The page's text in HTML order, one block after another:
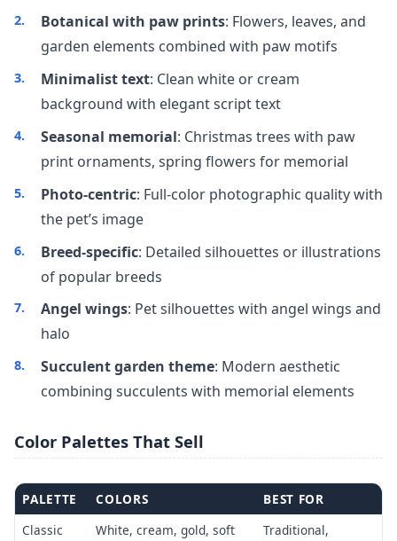
Botanical with paw prints: Flowers, leaves, and
garden elements combined with paw motifs
Minimalist text: Clean white or cream
background with elegant script text
Seasonal memorial: Christmas trees with paw
print ornaments, spring flowers for memorial
Photo-centric: Full-color photographic quality with
the pet’s image
Breed-specific: Detailed silhouettes or illustrations
of popular breeds
Angel wings: Pet silhouettes with angel wings and
halo
Succulent garden theme: Modern aesthetic
combining succulents with memorial elements
Color Palettes That Sell
PALETTE COLORS
BEST FOR
Classic
White, cream, gold, soft
Traditional,